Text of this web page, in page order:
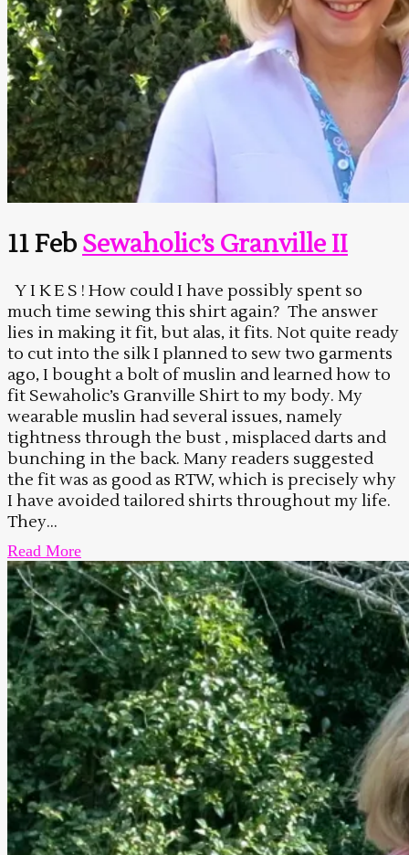
11 Feb Sewaholic’s Granville II
Y I K E S ! How could I have possibly spent so
much time sewing this shirt again? The answer
lies in making it fit, but alas, it fits. Not quite ready
to cut into the silk I planned to sew two garments
ago, I bought a bolt of muslin and learned how to
fit Sewaholic’s Granville Shirt to my body. My
wearable muslin had several issues, namely
tightness through the bust , misplaced darts and
bunching in the back. Many readers suggested
the fit was as good as RTW, which is precisely why
I have avoided tailored shirts throughout my life.
They...
Read More